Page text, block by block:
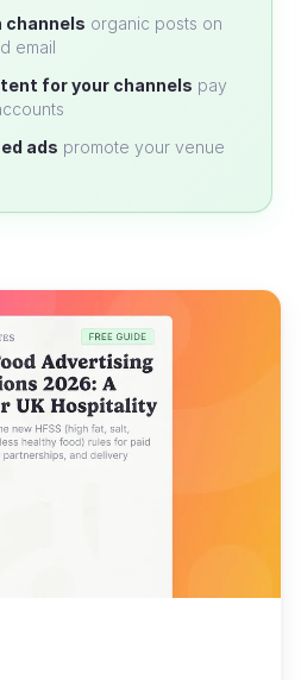
channels organic posts on
email
for your channels pay
ads promote your venue